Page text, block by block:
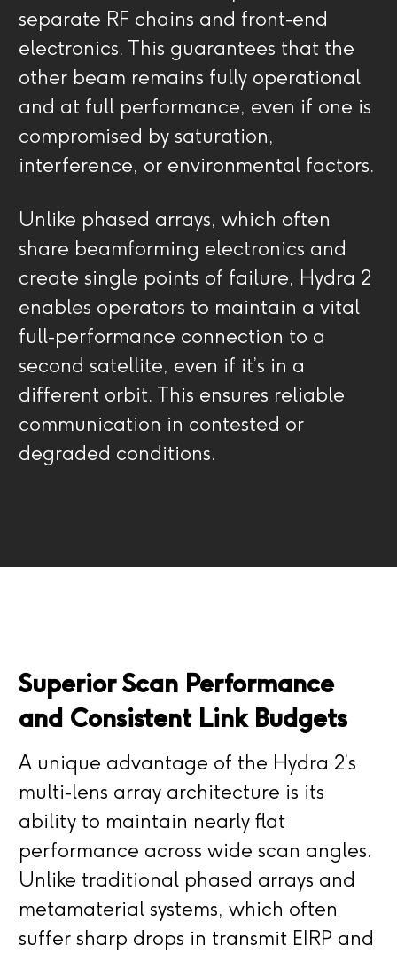
separate RF chains and front-end
electronics. This guarantees that the
other beam remains fully operational
and at full performance, even if one is
compromised by saturation,
interference, or environmental factors.
Unlike phased arrays, which often
share beamforming electronics and
create single points of failure, Hydra 2
enables operators to maintain a vital
full-performance connection to a
second satellite, even if it’s in a
different orbit. This ensures reliable
communication in contested or
degraded conditions.
Superior Scan Performance
and Consistent Link Budgets
A unique advantage of the Hydra 2’s
multi-lens array architecture is its
ability to maintain nearly flat
performance across wide scan angles.
Unlike traditional phased arrays and
metamaterial systems, which often
suffer sharp drops in transmit EIRP and